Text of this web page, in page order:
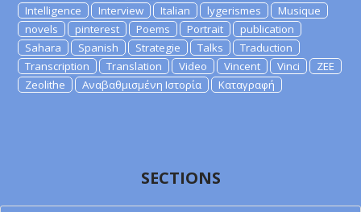
Intelligence
Interview Italian lygerismes
Musique
novels
pinterest Poems Portrait
publication
Sahara
Spanish Strategie Talks
Traduction
Transcription
Translation Video Vincent Vinci
ZEE
Zeolithe
Αναβαθμισμένη Ιστορία Καταγραφή
SECTIONS